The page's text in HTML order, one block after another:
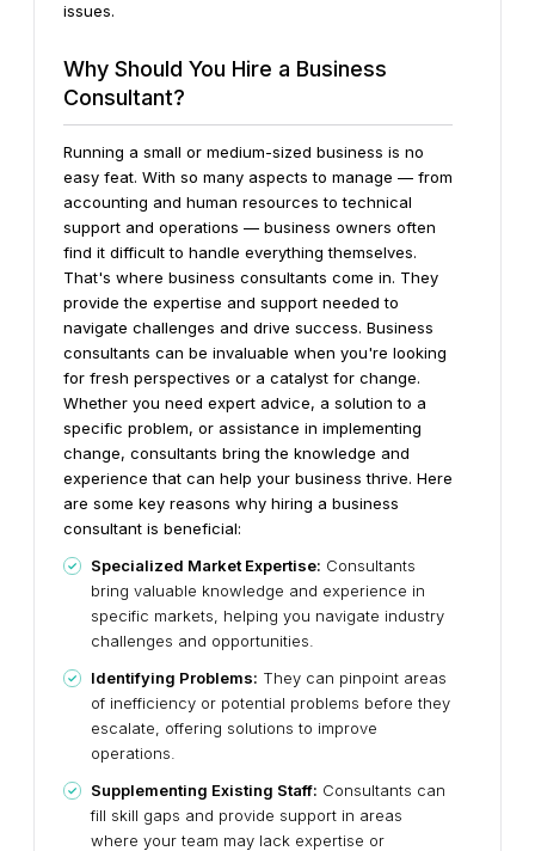
issues.
Why Should You Hire a Business
Consultant?
Running a small or medium-sized business is no
easy feat. With so many aspects to manage — from
accounting and human resources to technical
support and operations — business owners often
find it difficult to handle everything themselves.
That's where business consultants come in. They
provide the expertise and support needed to
navigate challenges and drive success. Business
consultants can be invaluable when you're looking
for fresh perspectives or a catalyst for change.
Whether you need expert advice, a solution to a
specific problem, or assistance in implementing
change, consultants bring the knowledge and
experience that can help your business thrive. Here
are some key reasons why hiring a business
consultant is beneficial:
Specialized Market Expertise: Consultants
bring valuable knowledge and experience in
specific markets, helping you navigate industry
challenges and opportunities.
Identifying Problems: They can pinpoint areas
of inefficiency or potential problems before they
escalate, offering solutions to improve
operations.
Supplementing Existing Staff: Consultants can
fill skill gaps and provide support in areas
where your team may lack expertise or